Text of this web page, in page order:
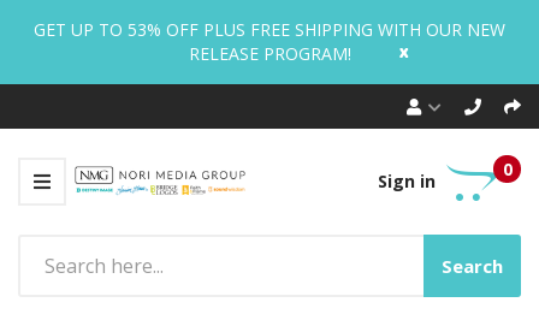
GET UP TO 53% OFF PLUS FREE SHIPPING WITH OUR NEW
RELEASE PROGRAM!
x
Sign in
0
Search